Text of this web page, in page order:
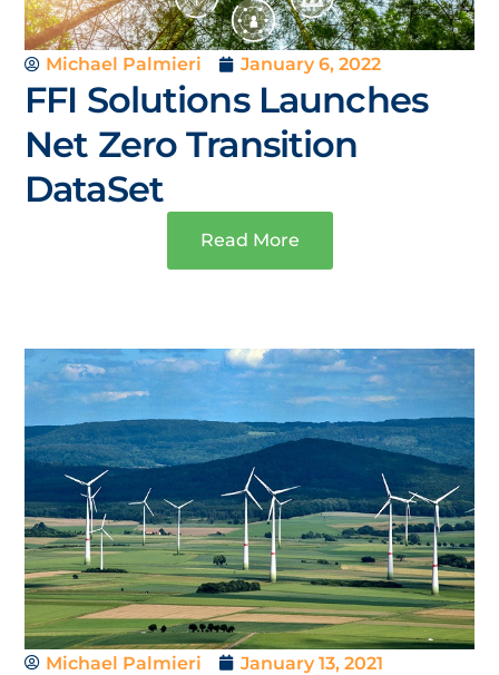
Michael Palmieri January 6, 2022
FFI Solutions Launches
Net Zero Transition
DataSet
Read More
Michael Palmieri January 13, 2021